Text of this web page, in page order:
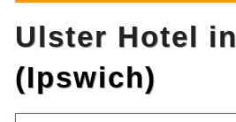
Ulster Hotel in
(Ipswich)